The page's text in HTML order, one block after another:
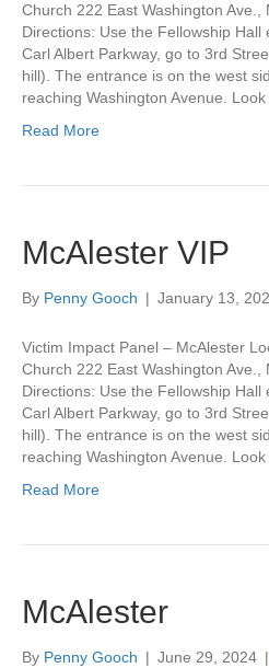
Church 222 East Washington Ave.,
Directions: Use the Fellowship
Carl Albert Parkway, go to 3rd
hill). The entrance is on the west
reaching Washington Avenue.
Read More
McAlester VIP
By Penny Gooch | January 13,
Victim Impact Panel – McAlester
Church 222 East Washington Ave.,
Directions: Use the Fellowship
Carl Albert Parkway, go to 3rd
hill). The entrance is on the west
reaching Washington Avenue.
Read More
McAlester
By Penny Gooch | June 29, 2024 |